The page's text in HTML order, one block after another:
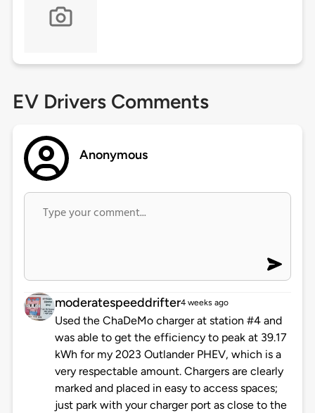
EV Drivers Comments
Anonymous
moderatespeeddrifter4 weeks ago
Used the ChaDeMo charger at station #4 and
was able to get the efficiency to peak at 39.17
kWh for my 2023 Outlander PHEV, which is a
very respectable amount. Chargers are clearly
marked and placed in easy to access spaces;
just park with your charger port as close to the